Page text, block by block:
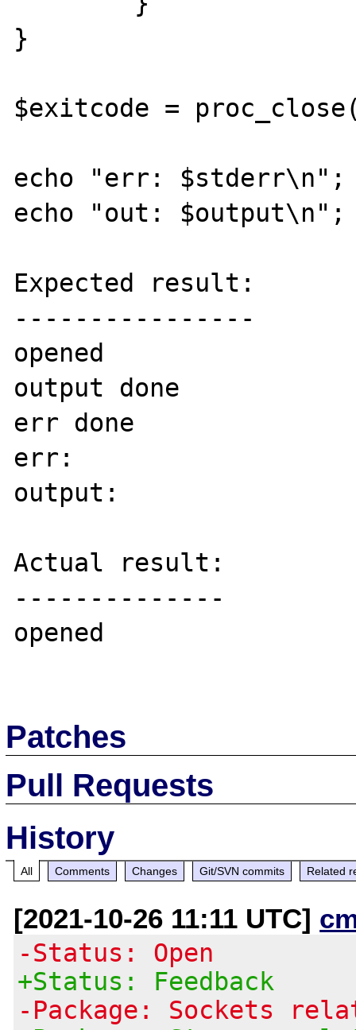
}
$exitcode =
echo "err: $stderr\n";
echo "out: $output\n";
Expected result:
----------------
opened
output done
err done
err:
output:
Actual result:
--------------
opened
Patches
Pull Requests
History
All Comments Changes Git/SVN commits Related
[2021-10-26 11:11 UTC]
-Status: Open
+Status: Feedback
-Package: Sockets